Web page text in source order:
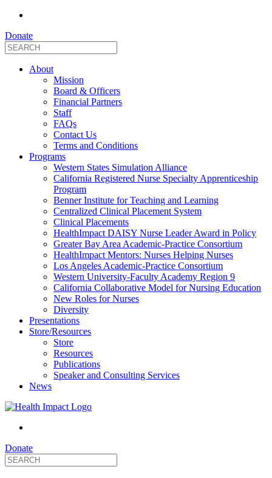
Donate
About
Mission
Board & Officers
Financial Partners
Staff
FAQs
Contact Us
Terms and Conditions
Programs
Western States Simulation Alliance
California Registered Nurse Specialty Apprenticeship
Program
Benner Institute for Teaching and Learning
Centralized Clinical Placement System
Clinical Placements
HealthImpact DAISY Nurse Leader Award in Policy
Greater Bay Area Academic-Practice Consortium
HealthImpact Mentors: Nurses Helping Nurses
Los Angeles Academic-Practice Consortium
Western University-Faculty Academy Region 9
California Collaborative Model for Nursing Education
New Roles for Nurses
Diversity
Presentations
Store/Resources
Store
Resources
Publications
Speaker and Consulting Services
News
Donate